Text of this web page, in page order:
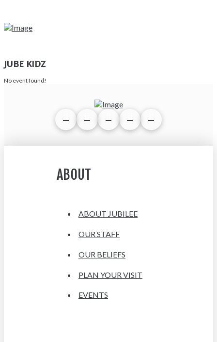
JUBE KIDZ
No event found!
ABOUT
ABOUT JUBILEE
OUR STAFF
OUR BELIEFS
PLAN YOUR VISIT
EVENTS